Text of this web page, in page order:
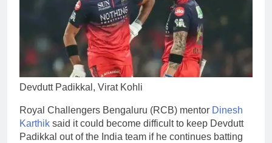
Devdutt Padikkal, Virat Kohli
Royal Challengers Bengaluru (RCB) mentor Dinesh
Karthik said it could become difficult to keep Devdutt
Padikkal out of the India team if he continues batting